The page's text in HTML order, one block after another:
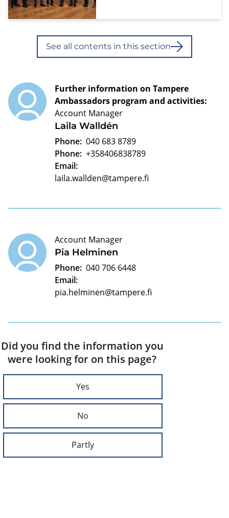
See all contents in this section
Laila Walldén
Further information on Tampere
Ambassadors program and activities:
Account Manager
Phone: 040 683 8789
Phone: +358406838789
Email:
laila.wallden@tampere.fi
Pia Helminen
Account Manager
Phone: 040 706 6448
Email:
pia.helminen@tampere.fi
Did you find the information you
were looking for on this page?
Yes
No
Partly